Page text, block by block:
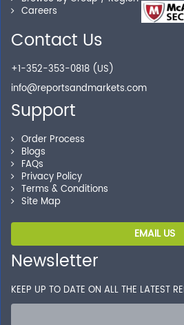
Shop without being worried about
your transactions.
Careers
Contact Us
+1-352-353-0818 (US)
info@reportsandmarkets.com
Support
Order Process
Blogs
FAQs
Privacy Policy
Terms & Conditions
Site Map
EMAIL US
Newsletter
KEEP UP TO DATE ON ALL THE LATEST